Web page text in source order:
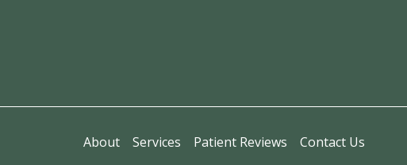
About Services Patient Reviews Contact Us